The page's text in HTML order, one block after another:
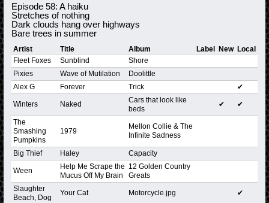
Episode 58: A haiku
Stretches of nothing
Dark clouds hang over highways
Bare trees in summer
Artist Title Album Label New Local
Fleet Foxes
Sunblind
Shore
Pixies
Wave of Mutilation
Doolittle
Alex G
Forever Trick ✔
Winters Naked
Cars that look like
beds
✔ ✔
The
Smashing
Pumpkins
1979
Mellon Collie & The
Infinite Sadness
Big Thief Haley Capacity
Ween
Help Me Scrape the
Mucus Off My Brain
12 Golden Country
Greats
Slaughter
Beach, Dog
Your Cat Motorcycle.jpg ✔